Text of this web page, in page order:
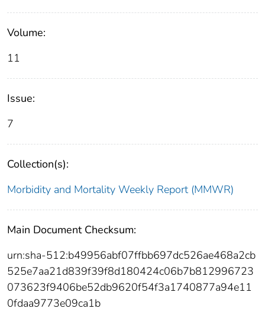
Volume:
11
Issue:
7
Collection(s):
Morbidity and Mortality Weekly Report (MMWR)
Main Document Checksum:
urn:sha-512:b49956abf07ffbb697dc526ae468a2cb
525e7aa21d839f39f8d180424c06b7b812996723
073623f9406be52db9620f54f3a1740877a94e11
0fdaa9773e09ca1b